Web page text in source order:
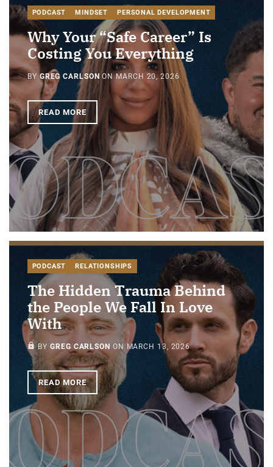
PODCAST MINDSET PERSONAL DEVELOPMENT
Why Your “Safe Career” Is
Costing You Everything
BYGREG CARLSON ONMARCH 20, 2026
READ MORE
PODCAST RELATIONSHIPS
The Hidden Trauma Behind
the People We Fall In Love
With
PAID-MEMBERS ONLY
BYGREG CARLSON ON MARCH 13, 2026
READ MORE